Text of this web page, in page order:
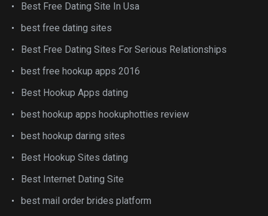
Best Free Dating Site In Usa
best free dating sites
Best Free Dating Sites For Serious Relationships
best free hookup apps 2016
Best Hookup Apps dating
best hookup apps hookuphotties review
best hookup daring sites
Best Hookup Sites dating
Best Internet Dating Site
best mail order brides platform